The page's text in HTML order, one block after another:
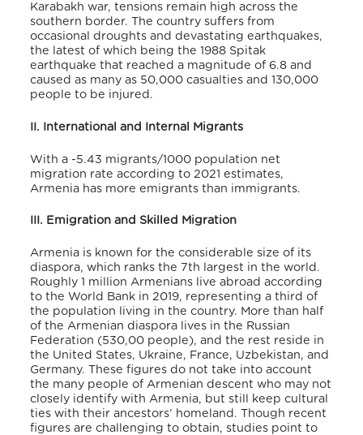
Karabakh war, tensions remain high across the
southern border. The country suffers from
occasional droughts and devastating earthquakes,
the latest of which being the 1988 Spitak
earthquake that reached a magnitude of 6.8 and
caused as many as 50,000 casualties and 130,000
people to be injured.
II. International and Internal Migrants
With a -5.43 migrants/1000 population net
migration rate according to 2021 estimates,
Armenia has more emigrants than immigrants.
III. Emigration and Skilled Migration
Armenia is known for the considerable size of its
diaspora, which ranks the 7th largest in the world.
Roughly 1 million Armenians live abroad according
to the World Bank in 2019, representing a third of
the population living in the country. More than half
of the Armenian diaspora lives in the Russian
Federation (530,00 people), and the rest reside in
the United States, Ukraine, France, Uzbekistan, and
Germany. These figures do not take into account
the many people of Armenian descent who may not
closely identify with Armenia, but still keep cultural
ties with their ancestors’ homeland. Though recent
figures are challenging to obtain, studies point to